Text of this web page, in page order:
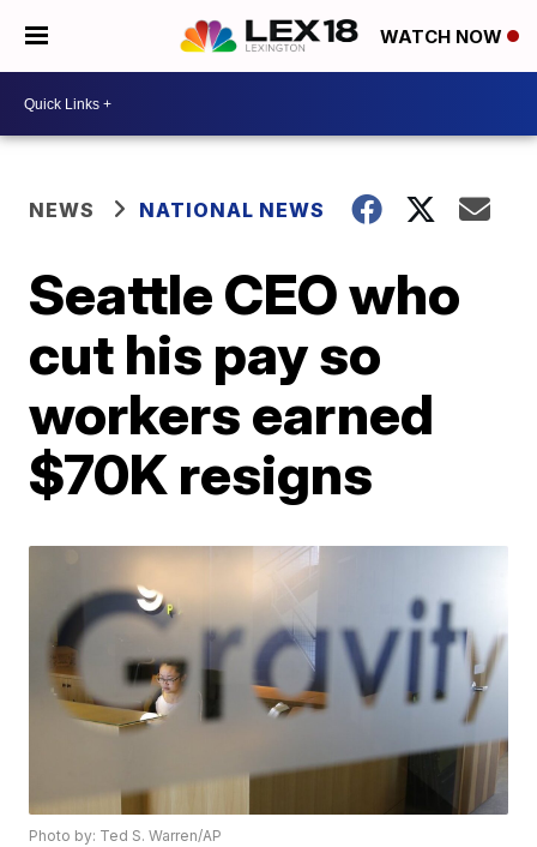
WATCH NOW
NEWS NATIONAL NEWS
Seattle CEO who
cut his pay so
workers earned
$70K resigns
Photo by: Ted S. Warren/AP